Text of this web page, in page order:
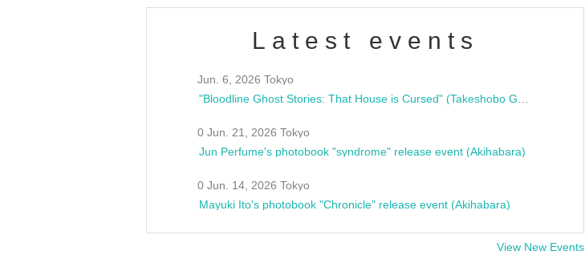
Latest events
Jun. 6, 2026 Tokyo
0 Jun. 21, 2026 Tokyo
Jun Perfume's photobook "syndrome" release event (Akihabara)
0 Jun. 14, 2026 Tokyo
Mayuki Ito's photobook "Chronicle" release event (Akihabara)
View New Events